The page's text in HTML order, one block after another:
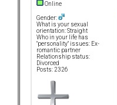
Online
Gender:
What is your sexual
orientation: Straight
Who in your life has
"personality" issues: Ex-
romantic partner
Relationship status:
Divorced
Posts: 2326